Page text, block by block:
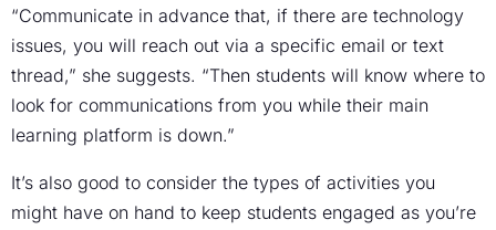
“Communicate in advance that, if there are technology
issues, you will reach out via a specific email or text
thread,” she suggests. “Then students will know where to
look for communications from you while their main
learning platform is down.”
It’s also good to consider the types of activities you
might have on hand to keep students engaged as you’re